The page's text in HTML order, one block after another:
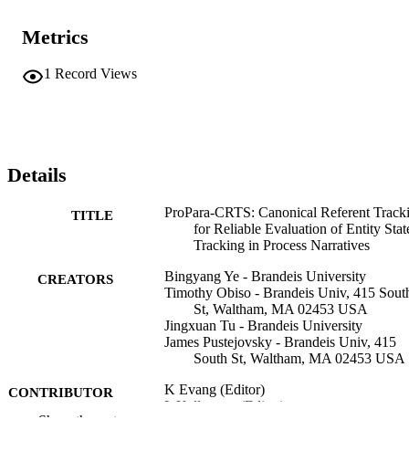
Metrics
1 Record Views
Details
TITLE
ProPara-CRTS: Canonical Referent
for Reliable Evaluation of Entity
Tracking in Process Narratives
CREATORS
Bingyang Ye - Brandeis University
Timothy Obiso - Brandeis Univ, 415
St, Waltham, MA 02453 USA
Jingxuan Tu - Brandeis University
James Pustejovsky - Brandeis Univ, 415
South St, Waltham, MA 02453 USA
CONTRIBUTOR
K Evang (Editor)
L Kallmeyer (Editor)
Show the rest